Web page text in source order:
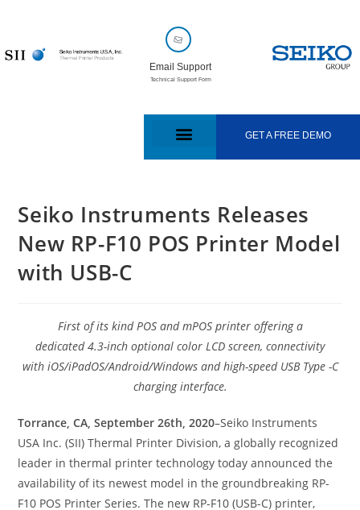
Email Support
Technical Support Form
GET A FREE DEMO
Seiko Instruments Releases
New RP-F10 POS Printer Model
with USB-C
First of its kind POS and mPOS printer offering a
dedicated 4.3-inch optional color LCD screen, connectivity
with iOS/iPadOS/Android/Windows and high-speed USB Type -C
charging interface.
Torrance, CA, September 26th, 2020–Seiko Instruments
USA Inc. (SII) Thermal Printer Division, a globally recognized
leader in thermal printer technology today announced the
availability of its newest model in the groundbreaking RP-
F10 POS Printer Series. The new RP-F10 (USB-C) printer,